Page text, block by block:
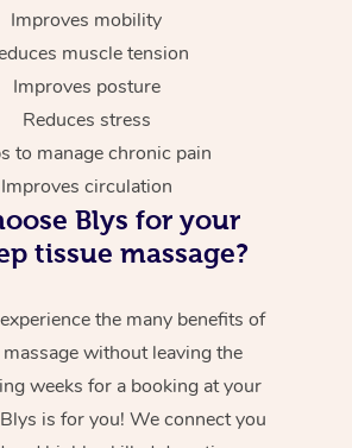
Improves mobility
muscle tension
Improves posture
Reduces stress
to manage chronic pain
Improves circulation
Blys for your
tissue massage?
the many benefits of
without leaving the
weeks for a booking at your
is for you! We connect you